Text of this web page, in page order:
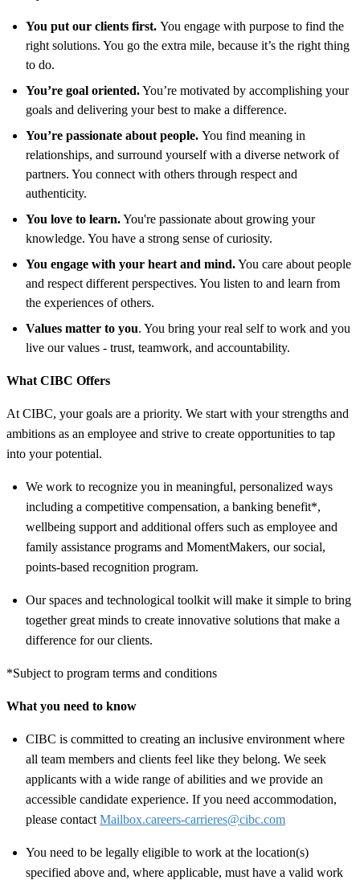
You put our clients first. You engage with purpose to find the
right solutions. You go the extra mile, because it’s the right thing
to do.
You’re goal oriented.You’re motivated by accomplishing your
goals and delivering your best to make a difference.
You’re passionate about people. You find meaning in
relationships, and surround yourself with a diverse network of
partners. You connect with others through respect and
authenticity.
You love to learn.You're passionate about growing your
knowledge. You have a strong sense of curiosity.
You engage with your heart and mind.You care about people
and respect different perspectives. You listen to and learn from
the experiences of others.
Values matter to you. You bring your real self to work and you
live our values - trust, teamwork, and accountability.
What CIBC Offers
At CIBC, your goals are a priority. We start with your strengths and
ambitions as an employee and strive to create opportunities to tap
into your potential.
We work to recognize you in meaningful, personalized ways
including a competitive compensation, a banking benefit*,
wellbeing support and additional offers such as employee and
family assistance programs and MomentMakers, our social,
points-based recognition program.
Our spaces and technological toolkit will make it simple to bring
together great minds to create innovative solutions that make a
difference for our clients.
*Subject to program terms and conditions
What you need to know
CIBC is committed to creating an inclusive environment where
all team members and clients feel like they belong. We seek
applicants with a wide range of abilities and we provide an
accessible candidate experience. If you need accommodation,
please contact Mailbox.careers-carrieres@cibc.com
You need to be legally eligible to work at the location(s)
specified above and, where applicable, must have a valid work